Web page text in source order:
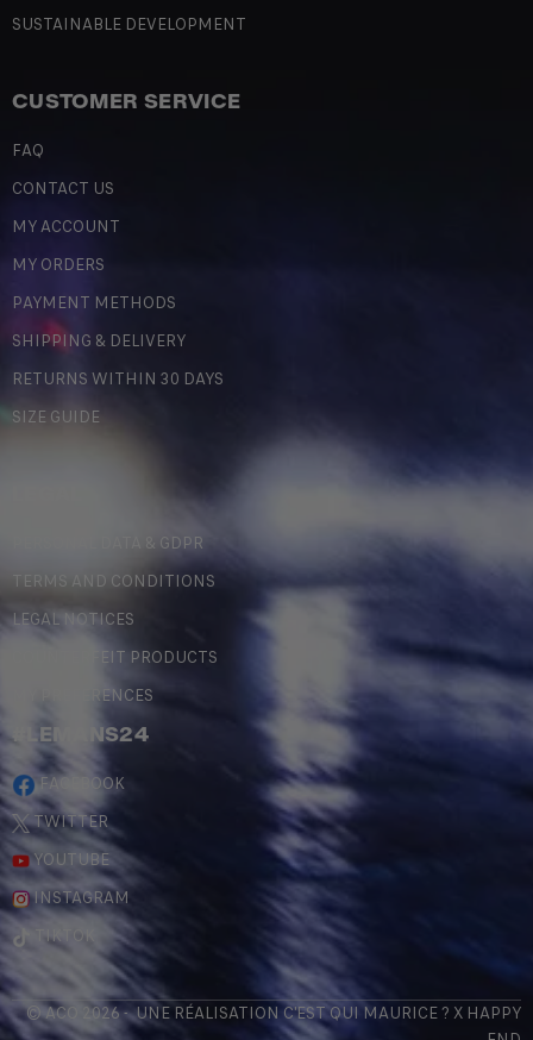
SUSTAINABLE DEVELOPMENT
CUSTOMER SERVICE
FAQ
CONTACT US
MY ACCOUNT
MY ORDERS
PAYMENT METHODS
SHIPPING & DELIVERY
RETURNS WITHIN 30 DAYS
SIZE GUIDE
PERSONAL DATA & GDPR
TERMS AND CONDITIONS
LEGAL NOTICES
COUNTERFEIT PRODUCTS
MY PREFERENCES
#LEMANS24
FACEBOOK
TWITTER
YOUTUBE
INSTAGRAM
TIKTOK
© ACO 2026 - UNE RÉALISATION C'EST QUI MAURICE? X HAPPY